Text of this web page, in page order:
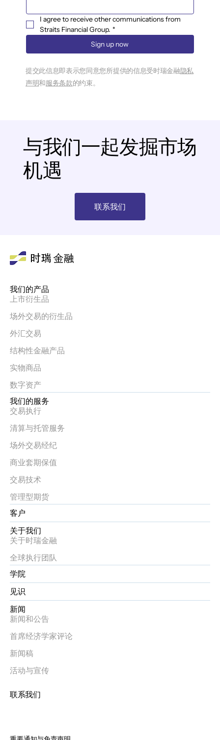
I agree to receive other communications from
Straits Financial Group. *
Sign up now
提交此信息即表示您同意您所提供的信息受时瑞金融隐私
声明和服务条款的约束。
与我们一起发掘市场
机遇
联系我们
我们的产品
上市衍生品
场外交易的衍生品
外汇交易
结构性金融产品
实物商品
数字资产
我们的服务
交易执行
清算与托管服务
场外交易经纪
商业套期保值
交易技术
管理型期货
客户
关于我们
关于时瑞金融
全球执行团队
学院
见识
新闻
新闻和公告
首席经济学家评论
新闻稿
活动与宣传
联系我们